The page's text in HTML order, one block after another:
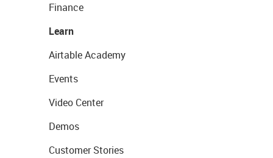
Finance
Learn
Airtable Academy
Events
Video Center
Demos
Customer Stories